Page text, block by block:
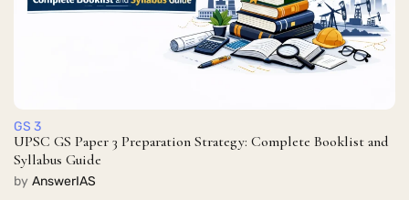
GS 3
UPSC GS Paper 3 Preparation Strategy: Complete Booklist and
Syllabus Guide
by AnswerIAS